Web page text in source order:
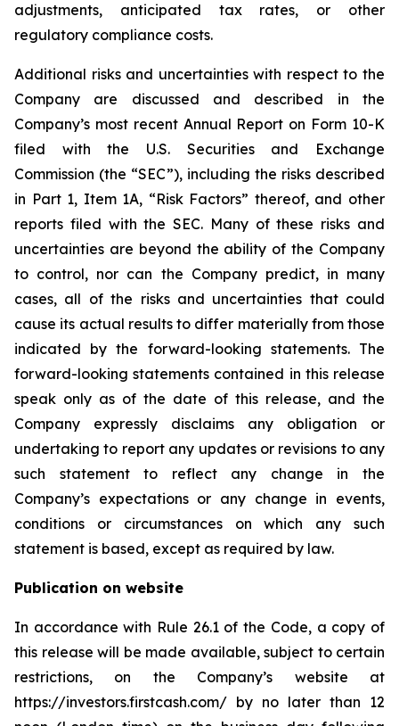
adjustments, anticipated tax rates, or other
regulatory compliance costs.
Additional risks and uncertainties with respect to the
Company are discussed and described in the
Company’s most recent Annual Report on Form 10-K
filed with the U.S. Securities and Exchange
Commission (the “SEC”), including the risks described
in Part 1, Item 1A, “Risk Factors” thereof, and other
reports filed with the SEC. Many of these risks and
uncertainties are beyond the ability of the Company
to control, nor can the Company predict, in many
cases, all of the risks and uncertainties that could
cause its actual results to differ materially from those
indicated by the forward-looking statements. The
forward-looking statements contained in this release
speak only as of the date of this release, and the
Company expressly disclaims any obligation or
undertaking to report any updates or revisions to any
such statement to reflect any change in the
Company’s expectations or any change in events,
conditions or circumstances on which any such
statement is based, except as required by law.
Publication on website
In accordance with Rule 26.1 of the Code, a copy of
this release will be made available, subject to certain
restrictions, on the Company’s website at
https://investors.firstcash.com/ by no later than 12